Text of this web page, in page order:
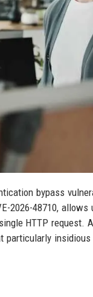
bypass
2026-48710,
HTTP request.
particularly